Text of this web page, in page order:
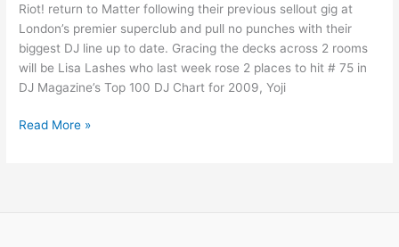
Riot! return to Matter following their previous sellout gig at
London’s premier superclub and pull no punches with their
biggest DJ line up to date. Gracing the decks across 2 rooms
will be Lisa Lashes who last week rose 2 places to hit # 75 in
DJ Magazine’s Top 100 DJ Chart for 2009, Yoji
Read More »